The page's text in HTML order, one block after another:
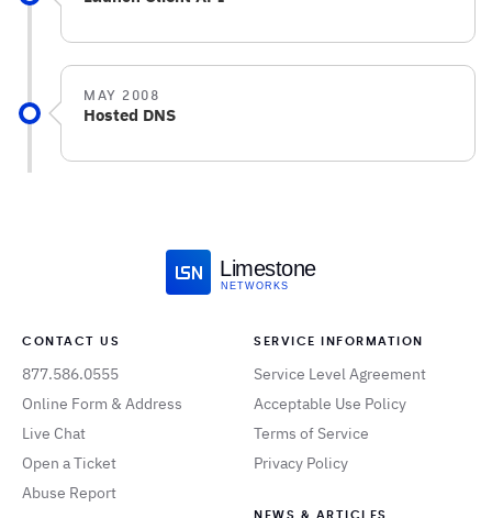
MAY 2008
Hosted DNS
Limestone
NETWORKS
CONTACT US
877.586.0555
Online Form & Address
Live Chat
Open a Ticket
Abuse Report
SERVICE INFORMATION
Service Level Agreement
Acceptable Use Policy
Terms of Service
Privacy Policy